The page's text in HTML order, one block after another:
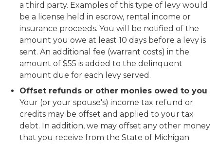
a third party. Examples of this type of levy would
be a license held in escrow, rental income or
insurance proceeds. You will be notified of the
amount you owe at least 10 days before a levy is
sent. An additional fee (warrant costs) in the
amount of $55 is added to the delinquent
amount due for each levy served.
Offset refunds or other monies owed to you
Your (or your spouse's) income tax refund or
credits may be offset and applied to your tax
debt. In addition, we may offset any other money
that you receive from the State of Michigan